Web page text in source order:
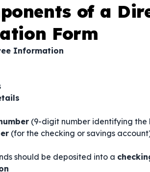
of a
Form
Information
(9-digit number identifying the
(for the checking or savings
should be deposited into a